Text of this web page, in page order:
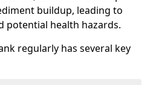
buildup, leading to
potential health hazards.
regularly has several key